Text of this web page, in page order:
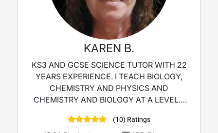
KAREN B.
KS3 AND GCSE SCIENCE TUTOR WITH 22
YEARS EXPERIENCE. I TEACH BIOLOGY,
CHEMISTRY AND PHYSICS AND
CHEMISTRY AND BIOLOGY AT A LEVEL. i
(10) Ratings